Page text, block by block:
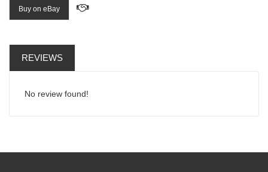
Buy on eBay
REVIEWS
No review found!